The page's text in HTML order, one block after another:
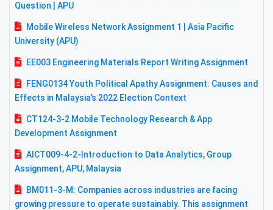
Question | APU
Mobile Wireless Network Assignment 1 | Asia Pacific
University (APU)
EE003 Engineering Materials Report Writing Assignment
FENG0134 Youth Political Apathy Assignment: Causes and
Effects in Malaysia’s 2022 Election Context
CT124-3-2 Mobile Technology Research & App
Development Assignment
AICT009-4-2-Introduction to Data Analytics, Group
Assignment, APU, Malaysia
BM011-3-M: Companies across industries are facing
growing pressure to operate sustainably. This assignment